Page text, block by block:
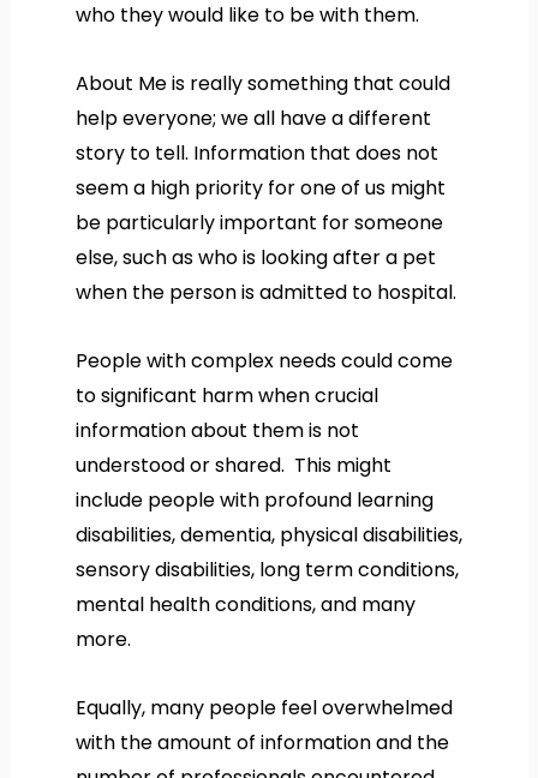
who they would like to be with them.
About Me is really something that could
help everyone; we all have a different
story to tell. Information that does not
seem a high priority for one of us might
be particularly important for someone
else, such as who is looking after a pet
when the person is admitted to hospital.
People with complex needs could come
to significant harm when crucial
information about them is not
understood or shared. This might
include people with profound learning
disabilities, dementia, physical disabilities,
sensory disabilities, long term conditions,
mental health conditions, and many
more.
Equally, many people feel overwhelmed
with the amount of information and the